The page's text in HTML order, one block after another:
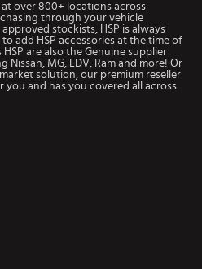
at over 800+ locations across
through your vehicle
stockists, HSP is always
add HSP accessories at the time of
are also the Genuine supplier
MG, LDV, Ram and more! Or
solution, our premium reseller
and has you covered all across